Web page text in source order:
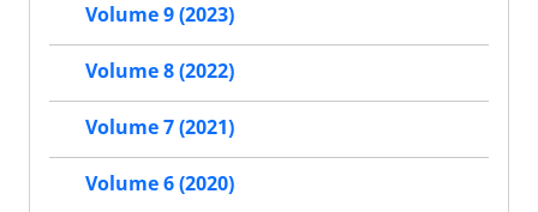
Volume 9 (2023)
Volume 8 (2022)
Volume 7 (2021)
Volume 6 (2020)